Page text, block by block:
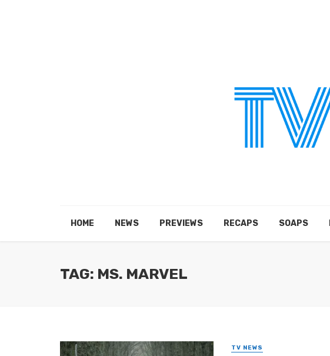
HOME NEWS PREVIEWS RECAPS SOAPS
TAG: MS. MARVEL
TV NEWS